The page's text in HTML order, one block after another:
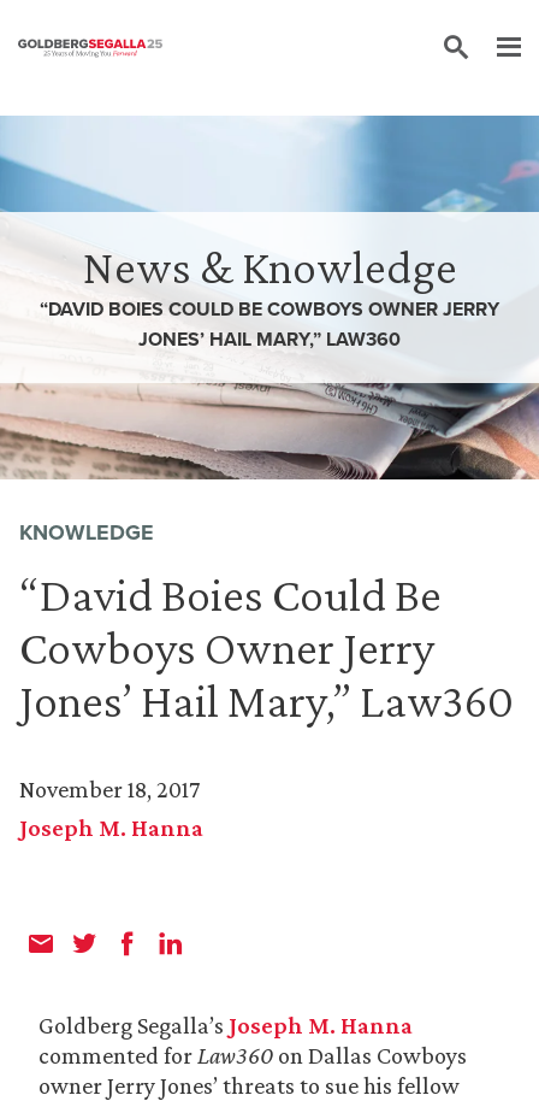
News & Knowledge
“DAVID BOIES COULD BE COWBOYS OWNER JERRY
JONES’ HAIL MARY,” LAW360
KNOWLEDGE
“David Boies Could Be
Cowboys Owner Jerry
Jones’ Hail Mary,” Law360
November 18, 2017
Joseph M. Hanna
Goldberg Segalla’s Joseph M. Hanna
commented for Law360 on Dallas Cowboys
owner Jerry Jones’ threats to sue his fellow